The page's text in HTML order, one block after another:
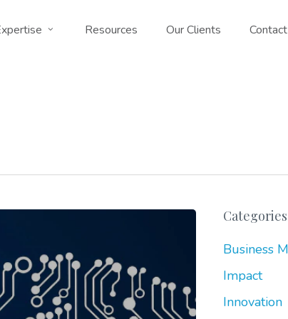
Resources Our Clients
Categories
Business
Impact
Innovation